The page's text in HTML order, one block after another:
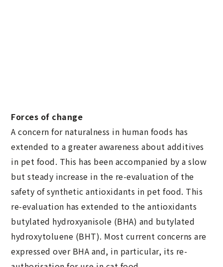
Forces of change
A concern for naturalness in human foods has
extended to a greater awareness about additives
in pet food. This has been accompanied by a slow
but steady increase in the re-evaluation of the
safety of synthetic antioxidants in pet food. This
re-evaluation has extended to the antioxidants
butylated hydroxyanisole (BHA) and butylated
hydroxytoluene (BHT). Most current concerns are
expressed over BHA and, in particular, its re-